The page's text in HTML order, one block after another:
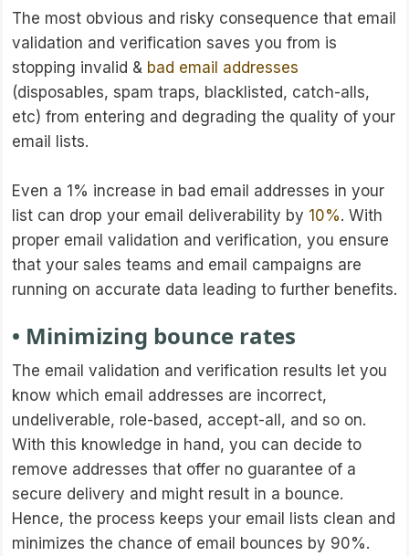
The most obvious and risky consequence that email
validation and verification saves you from is
stopping invalid & bad email addresses
(disposables, spam traps, blacklisted, catch-alls,
etc) from entering and degrading the quality of your
email lists.
Even a 1% increase in bad email addresses in your
list can drop your email deliverability by 10%. With
proper email validation and verification, you ensure
that your sales teams and email campaigns are
running on accurate data leading to further benefits.
• Minimizing bounce rates
The email validation and verification results let you
know which email addresses are incorrect,
undeliverable, role-based, accept-all, and so on.
With this knowledge in hand, you can decide to
remove addresses that offer no guarantee of a
secure delivery and might result in a bounce.
Hence, the process keeps your email lists clean and
minimizes the chance of email bounces by 90%.